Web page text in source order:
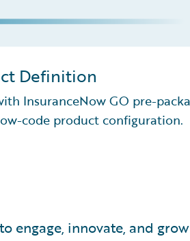
Definition
InsuranceNow GO pre-
code product configuration.
engage, innovate, and